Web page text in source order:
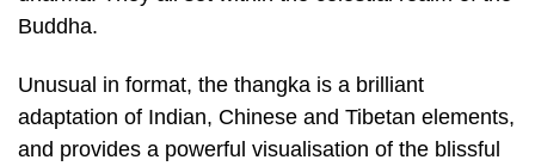
Buddha.
Unusual in format, the thangka is a brilliant
adaptation of Indian, Chinese and Tibetan elements,
and provides a powerful visualisation of the blissful